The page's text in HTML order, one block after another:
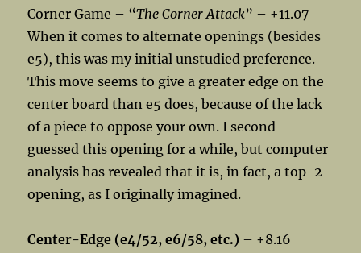
Corner Game – “The Corner Attack” – +11.07
When it comes to alternate openings (besides
e5), this was my initial unstudied preference.
This move seems to give a greater edge on the
center board than e5 does, because of the lack
of a piece to oppose your own. I second-
guessed this opening for a while, but computer
analysis has revealed that it is, in fact, a top-2
opening, as I originally imagined.
Center-Edge (e4/52, e6/58, etc.) – +8.16